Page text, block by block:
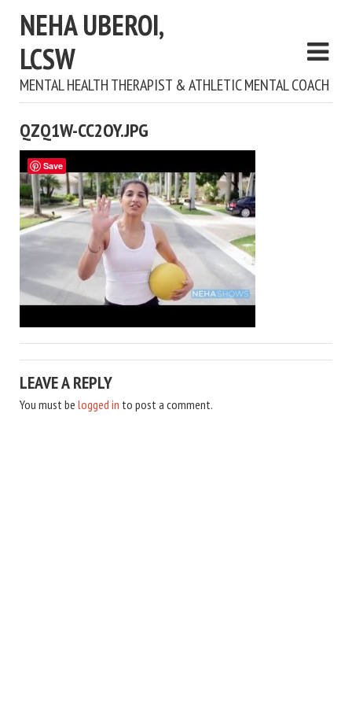
NEHA UBEROI,
LCSW
MENTAL HEALTH THERAPIST & ATHLETIC MENTAL COACH
QZQ1W-CC2OY.JPG
LEAVE A REPLY
You must be logged in to post a comment.
Save